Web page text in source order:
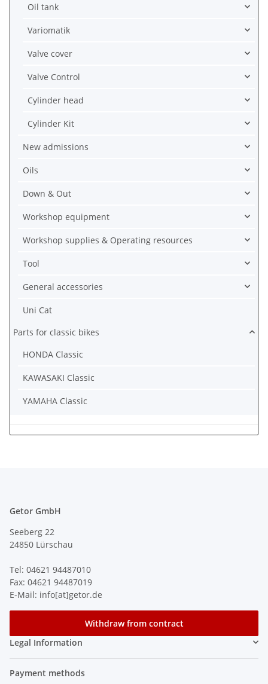
Oil tank
Variomatik
Valve cover
Valve Control
Cylinder head
Cylinder Kit
New admissions
Oils
Down & Out
Workshop equipment
Workshop supplies & Operating resources
Tool
General accessories
Uni Cat
Parts for classic bikes
HONDA Classic
KAWASAKI Classic
YAMAHA Classic
Getor GmbH
Seeberg 22
24850 Lürschau
Tel: 04621 94487010
Fax: 04621 94487019
E-Mail: info[at]getor.de
Withdraw from contract
Legal Information
Payment methods